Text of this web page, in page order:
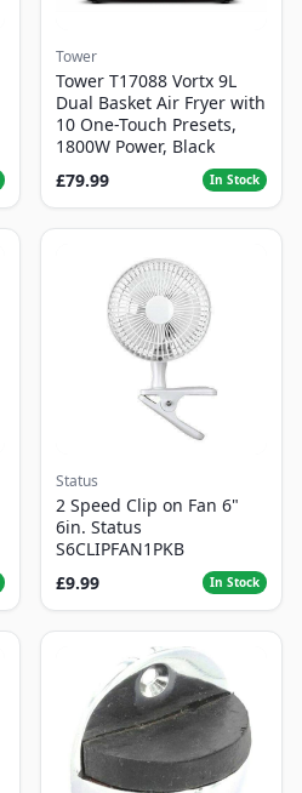
Tower
Tower T17088 Vortx 9L
Dual Basket Air Fryer with
10 One-Touch Presets,
1800W Power, Black
£79.99
In Stock
Status
2 Speed Clip on Fan 6"
6in. Status
S6CLIPFAN1PKB
£9.99
In Stock